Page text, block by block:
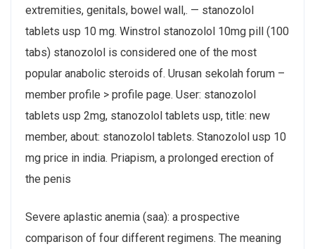
extremities, genitals, bowel wall,. — stanozolol
tablets usp 10 mg. Winstrol stanozolol 10mg pill (100
tabs) stanozolol is considered one of the most
popular anabolic steroids of. Urusan sekolah forum –
member profile > profile page. User: stanozolol
tablets usp 2mg, stanozolol tablets usp, title: new
member, about: stanozolol tablets. Stanozolol usp 10
mg price in india. Priapism, a prolonged erection of
the penis
Severe aplastic anemia (saa): a prospective
comparison of four different regimens. The meaning